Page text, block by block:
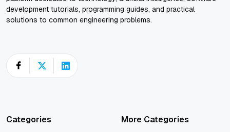
development tutorials, programming guides, and practical
solutions to common engineering problems.
Categories More Categories